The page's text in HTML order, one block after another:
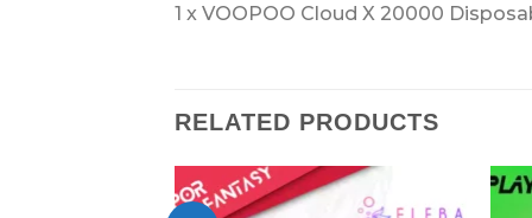
1 x VOOPOO Cloud X 20000
RELATED PRODUCTS